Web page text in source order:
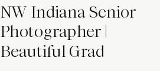
NW Indiana Senior
Photographer |
Beautiful Grad